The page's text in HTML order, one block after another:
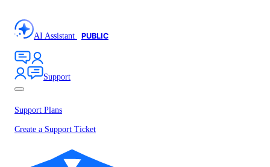
AI Assistant PUBLIC
Support
Support Plans
Create a Support Ticket